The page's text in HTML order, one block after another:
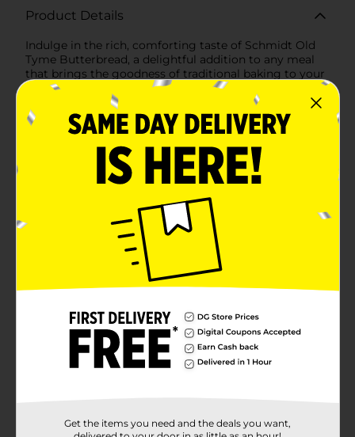
Product Details
Indulge in the rich, comforting taste of Schmidt Old
Tyme Butterbread, a delightful addition to any meal
that brings the goodness of traditional baking to your
family's table. This delicious bread is crafted with the
care and quality you've come to expect from Schmidt,
a brand synonymous with wholesome, flavorful baked
goods.Each loaf of Old Tyme Butterbread is baked to
perfection, offering a soft, fluffy texture that melts in
your mouth. With a hint of buttery goodness in every
slice, this bread elevates your sandwiches, toast, and
French toast to a whole new level of delectable
enjoyment.Made with a commitment to quality,
Schmidt Old Tyme Butterbread is free from artificial
preservatives, colors, and flavors, ensuring that you're
serving your loved ones a product that's as close to
homemade as it gets. Moreover, it contains no high
fructose corn syrup, aligning with a healthier lifestyle
without compromising on taste.Whether you're
simply craving a warm slice of toast with your
morning coffee, this butterbread is versatile enough
to suit all your needs. It's the perfect base for spreads,
the ideal complement to soups and salads, and a
must-have for creating the ultimate grilled
and rich in flavor. It's not just bread; it's a slice of
Get the items you need and the deals you want,